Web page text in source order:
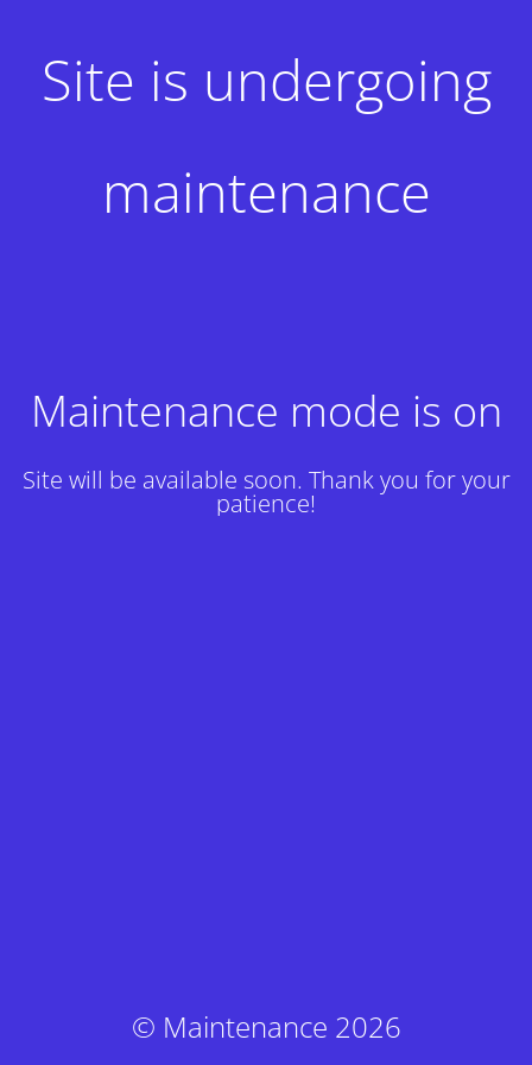
Site is undergoing
maintenance
Maintenance mode is on
Site will be available soon. Thank you for your
patience!
© Maintenance 2026